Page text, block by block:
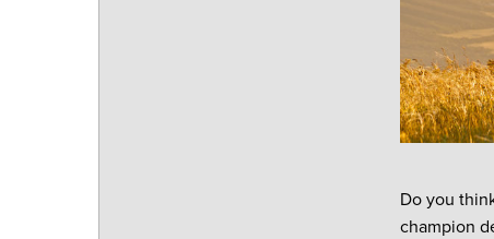
Do you
champion